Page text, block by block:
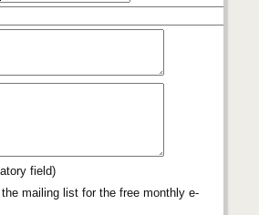
field)
mailing list for the free monthly e-